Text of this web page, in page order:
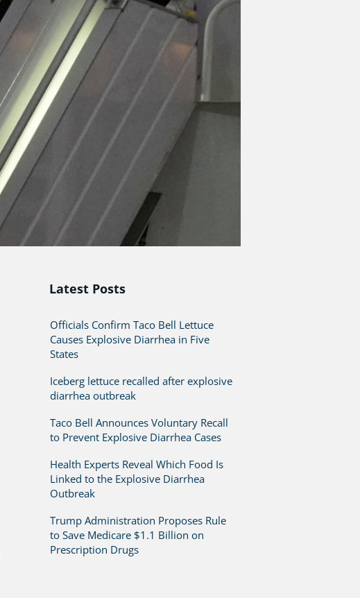
Latest Posts
Officials Confirm Taco Bell Lettuce
Causes Explosive Diarrhea in Five
States
Iceberg lettuce recalled after explosive
diarrhea outbreak
Taco Bell Announces Voluntary Recall
to Prevent Explosive Diarrhea Cases
Health Experts Reveal Which Food Is
Linked to the Explosive Diarrhea
Outbreak
Trump Administration Proposes Rule
to Save Medicare $1.1 Billion on
Prescription Drugs